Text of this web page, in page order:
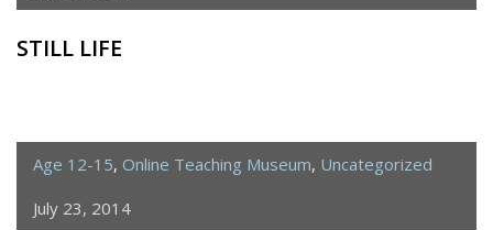
STILL LIFE
Age 12-15, Online Teaching Museum, Uncategorized
July 23, 2014